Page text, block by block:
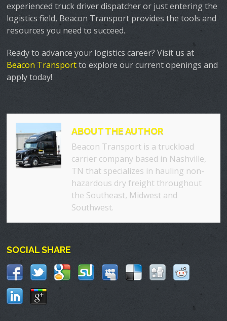
experienced truck driver dispatcher or just entering the
logistics field, Beacon Transport provides the tools and
resources you need to succeed.
Ready to advance your logistics career? Visit us at
Beacon Transportto explore our current openings and
apply today!
ABOUT THE AUTHOR
Beacon Transport is a truckload
carrier company based in Nashville,
TN that specializes in hauling non-
hazardous dry freight throughout
the Southeast, Midwest and
Southwest.
SOCIAL SHARE